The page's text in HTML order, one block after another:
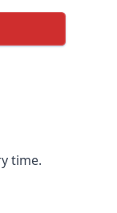
time.